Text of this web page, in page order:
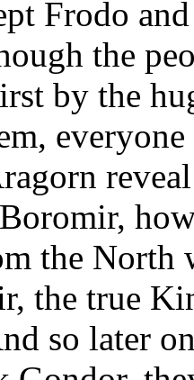
Frodo
the
by the
the
the true
so later